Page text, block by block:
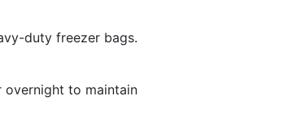
duty freezer bags.
overnight to maintain